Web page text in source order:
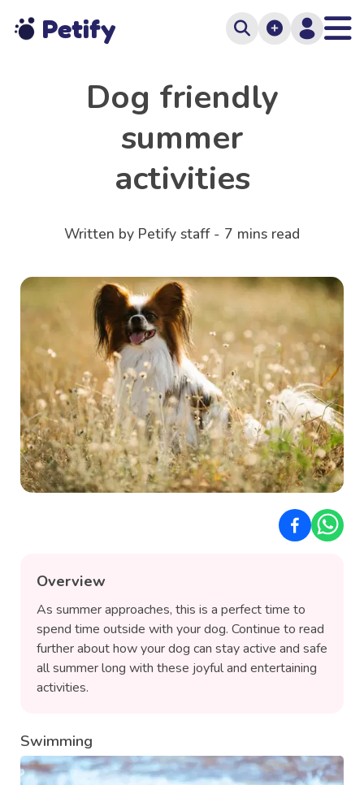
Petify
Dog friendly
summer
activities
Written by Petify staff - 7 mins read
Overview
As summer approaches, this is a perfect time to
spend time outside with your dog. Continue to read
further about how your dog can stay active and safe
all summer long with these joyful and entertaining
activities.
Swimming